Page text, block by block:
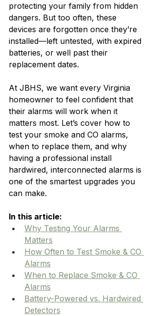
protecting your family from hidden
dangers. But too often, these
devices are forgotten once they’re
installed—left untested, with expired
batteries, or well past their
replacement dates.
At JBHS, we want every Virginia
homeowner to feel confident that
their alarms will work when it
matters most. Let’s cover how to
test your smoke and CO alarms,
when to replace them, and why
having a professional install
hardwired, interconnected alarms is
one of the smartest upgrades you
can make.
In this article:
Why Testing Your Alarms
Matters
How Often to Test Smoke & CO
Alarms
When to Replace Smoke & CO
Alarms
Battery-Powered vs. Hardwired
Detectors